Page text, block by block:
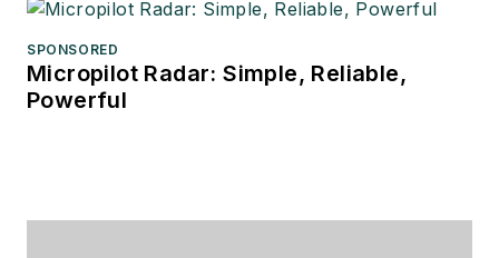
SPONSORED
Micropilot Radar: Simple, Reliable,
Powerful